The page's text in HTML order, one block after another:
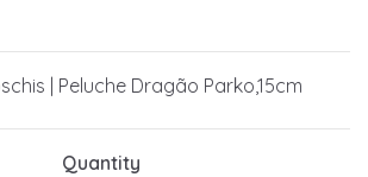
| Peluche Dragão Parko,15cm
Quantity